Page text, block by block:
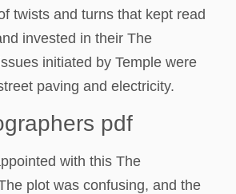
twists and turns that kept read
invested in their The
initiated by Temple were
paving and electricity.
pdf
with this The
plot was confusing, and the